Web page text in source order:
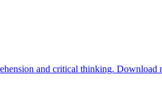
and critical thinking. Download